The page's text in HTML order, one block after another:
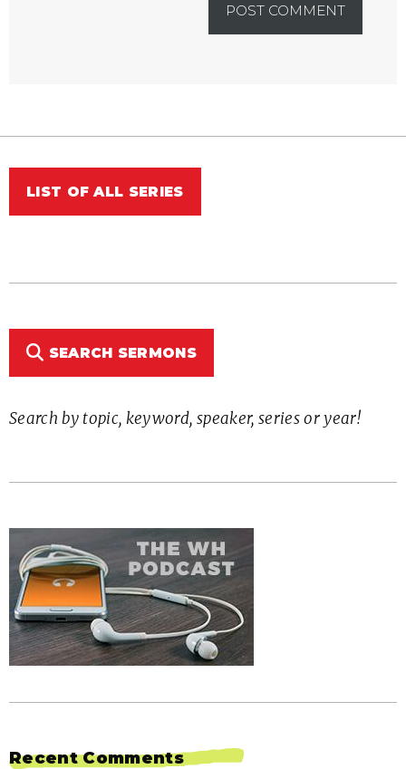
LIST OF ALL SERIES
SEARCH SERMONS
Search by topic, keyword, speaker, series or year!
Recent Comments